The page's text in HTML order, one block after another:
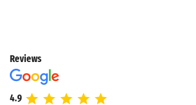
Reviews
4.9